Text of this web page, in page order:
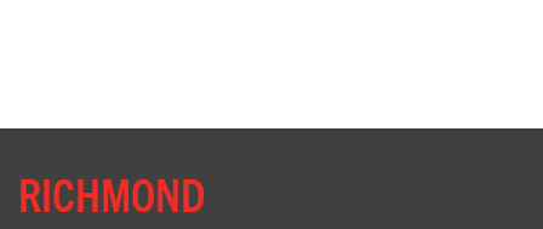
RICHMOND